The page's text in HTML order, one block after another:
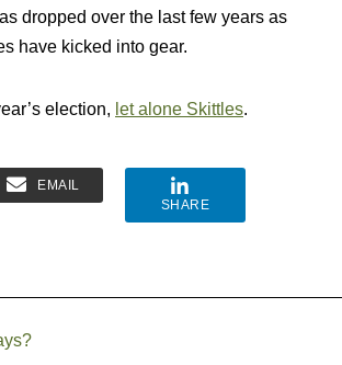
dropped over the last few years as
have kicked into gear.
election, let alone Skittles.
EMAIL
SHARE